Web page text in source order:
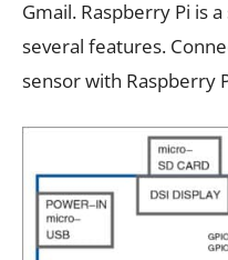
Gmail. Raspberry Pi is
several features.
sensor with Raspberry